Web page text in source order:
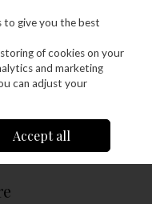
Search Cart
Extraction
to give you the best
of cookies on your
and marketing
can adjust your
Accept all